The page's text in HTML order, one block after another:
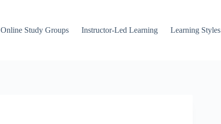
Online Study Groups Instructor-Led Learning Learning Styles